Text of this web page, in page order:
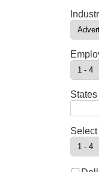
States